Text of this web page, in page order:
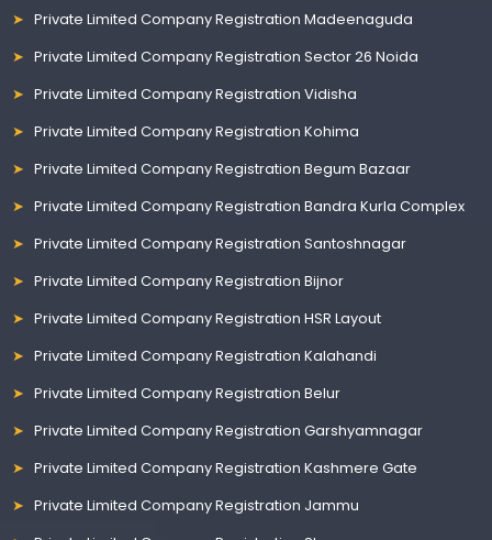
Private Limited Company Registration Madeenaguda
Private Limited Company Registration Sector 26 Noida
Private Limited Company Registration Vidisha
Private Limited Company Registration Kohima
Private Limited Company Registration Begum Bazaar
Private Limited Company Registration Bandra Kurla Complex
Private Limited Company Registration Santoshnagar
Private Limited Company Registration Bijnor
Private Limited Company Registration HSR Layout
Private Limited Company Registration Kalahandi
Private Limited Company Registration Belur
Private Limited Company Registration Garshyamnagar
Private Limited Company Registration Kashmere Gate
Private Limited Company Registration Jammu